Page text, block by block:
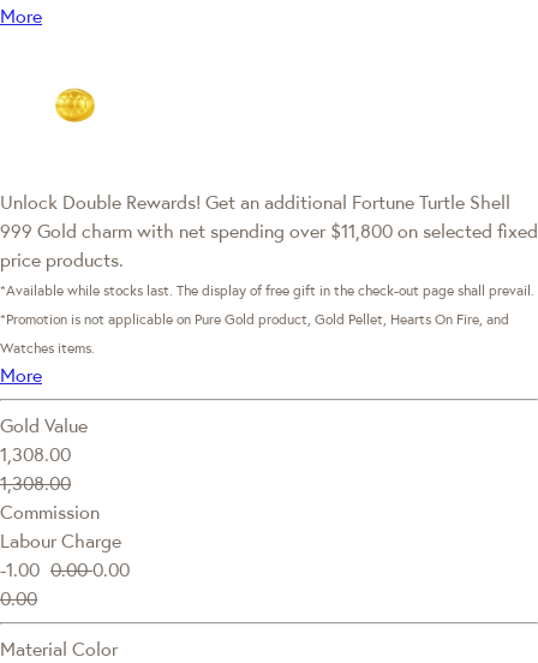
More
Unlock Double Rewards! Get an additional Fortune Turtle Shell
999 Gold charm with net spending over $11,800 on selected fixed
price products.
*Available while stocks last. The display of free gift in the check-out page shall prevail.
*Promotion is not applicable on Pure Gold product, Gold Pellet, Hearts On Fire, and
Watches items.
More
Gold Value
1,308.00
1,308.00
Commission
Labour Charge
-1.00 0.000.00
0.00
Material Color